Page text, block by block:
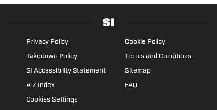
Privacy Policy
Cookie Policy
Takedown Policy
Terms and Conditions
SI Accessibility Statement
Sitemap
A-Z Index
FAQ
Cookies Settings